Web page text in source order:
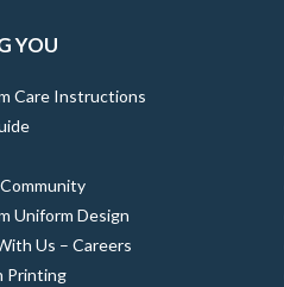
YOU
Care Instructions
Uniform Design
Us – Careers
Printing